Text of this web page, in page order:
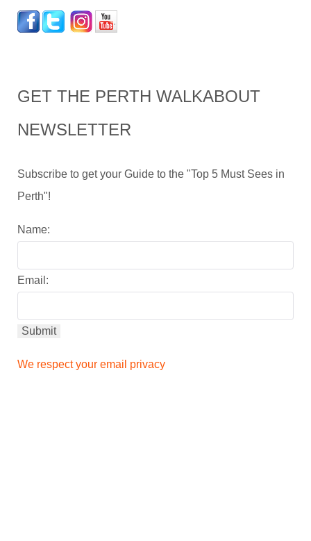
GET THE PERTH WALKABOUT
NEWSLETTER
Subscribe to get your Guide to the "Top 5 Must Sees in
Perth"!
Name:
Email:
We respect your email privacy